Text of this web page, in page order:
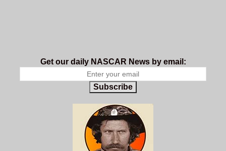
Get our daily NASCAR News by email:
Subscribe